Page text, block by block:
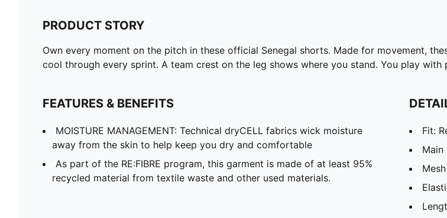
PRODUCT STORY
Own every moment on the pitch in these official Senegal shorts. Made for movement,
cool through every sprint. A team crest on the leg shows where you stand. You play with
FEATURES & BENEFITS
MOISTURE MANAGEMENT: Technical dryCELL fabrics wick moisture
away from the skin to help keep you dry and comfortable
As part of the RE:FIBRE program, this garment is made of at least 95%
recycled material from textile waste and other used materials.
Fit: